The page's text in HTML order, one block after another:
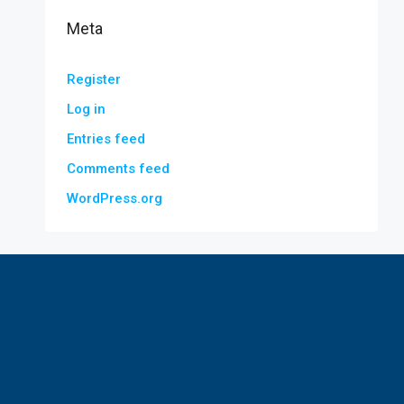
Meta
Register
Log in
Entries feed
Comments feed
WordPress.org